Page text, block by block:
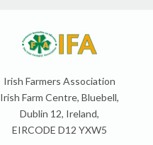
Irish Farmers Association
Irish Farm Centre, Bluebell,
Dublin 12, Ireland,
EIRCODE D12 YXW5